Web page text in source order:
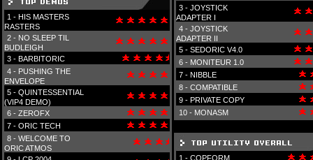
1 - HIS MASTERS
RASTERS
2 - NO SLEEP TIL
BUDLEIGH
3 - BARBITORIC
4 - PUSHING THE
ENVELOPE
5 - QUINTESSENTIAL
(VIP4 DEMO)
6 - ZEROFX
7 - ORIC TECH
8 - WELCOME TO
ORIC ATMOS
3 - JOYSTICK
ADAPTER I
4 - JOYSTICK
ADAPTER II
5 - SEDORIC V4.0
6 - MONITEUR 1.0
7 - NIBBLE
8 - COMPATIBLE
9 - PRIVATE COPY
10 - MONASM
1 - COPFORM